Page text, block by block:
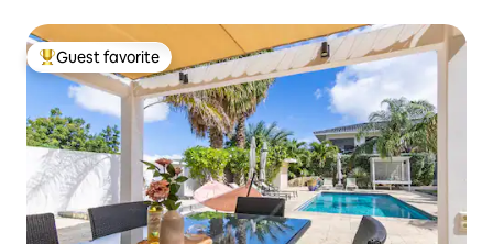
Top guest favorite
Guest favorite